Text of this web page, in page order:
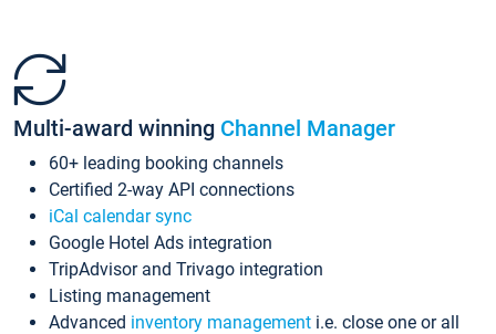
Multi-award winning Channel Manager
60+ leading booking channels
Certified 2-way API connections
iCal calendar sync
Google Hotel Ads integration
TripAdvisor and Trivago integration
Listing management
Advanced inventory management i.e. close one or all